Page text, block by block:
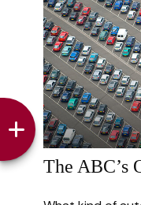
The ABC’s